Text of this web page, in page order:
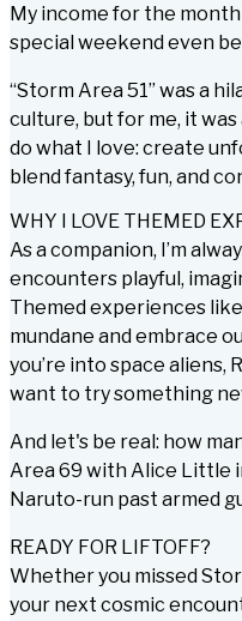
My income for the
special weekend even
“Storm Area 51” was a
culture, but for me, it
do what I love: create
blend fantasy, fun, and
WHY I LOVE THEMED
As a companion, I’m
encounters playful,
Themed experiences
mundane and embrace
you’re into space aliens,
want to try something
And let's be real: how
Area 69 with Alice Little
Naruto-run past armed
READY FOR LIFTOFF?
Whether you missed
your next cosmic